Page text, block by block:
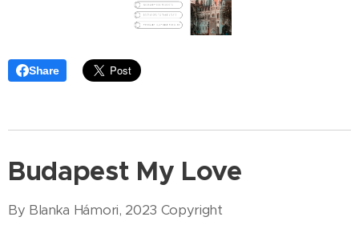
Share
Budapest My Love
By Blanka Hámori, 2023 Copyright